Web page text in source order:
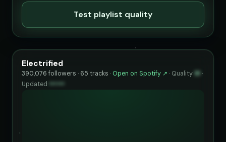
Test playlist quality
Electrified
390,076 followers · 65 tracks · Open on Spotify ↗ · Quality 91 ·
Updated ••••••